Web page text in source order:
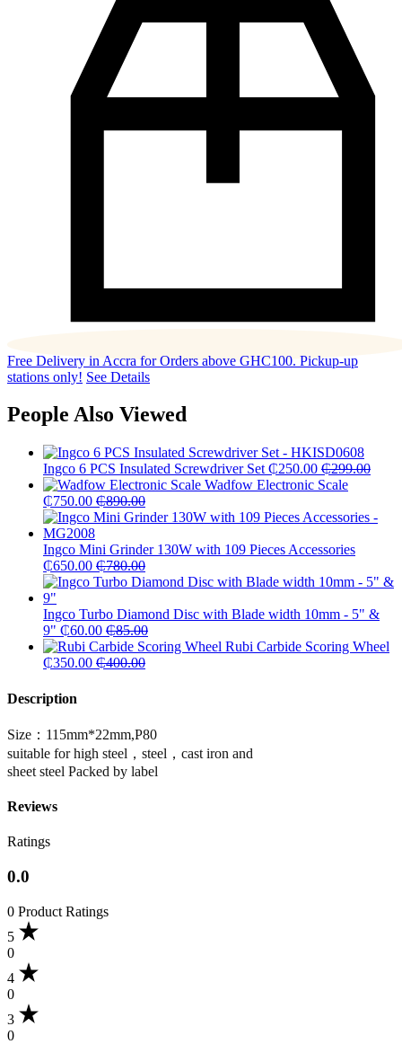
Free Delivery in Accra for Orders above GHC100. Pickup-up
stations only! See Details
People Also Viewed
Ingco 6 PCS Insulated Screwdriver Set ₵250.00 ₵299.00
Wadfow Electronic Scale
₵750.00 ₵890.00
Ingco Mini Grinder 130W with 109 Pieces Accessories
₵650.00 ₵780.00
Ingco Turbo Diamond Disc with Blade width 10mm - 5" &
9" ₵60.00 ₵85.00
Rubi Carbide Scoring Wheel
₵350.00 ₵400.00
Description
Size：115mm*22mm,P80
suitable for high steel，steel，cast iron and
sheet steel Packed by label
Reviews
Ratings
0.0
0 Product Ratings
5
0
4
0
3
0